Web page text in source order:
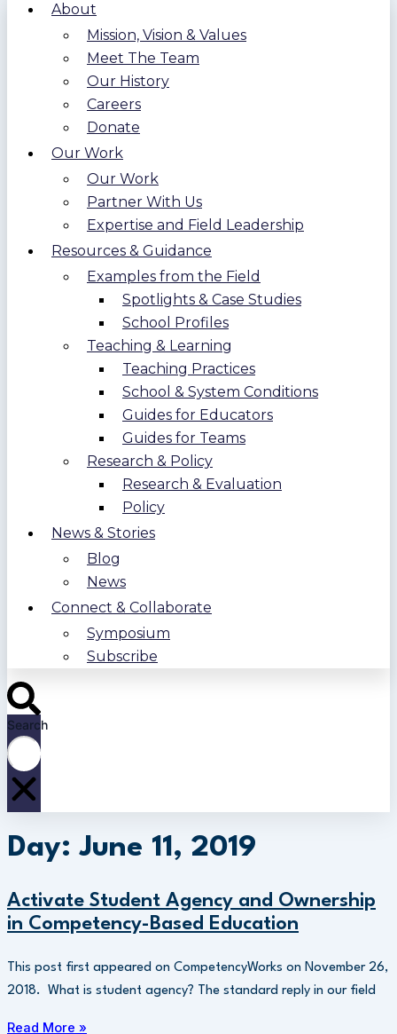
About
Mission, Vision & Values
Meet The Team
Our History
Careers
Donate
Our Work
Our Work
Partner With Us
Expertise and Field Leadership
Resources & Guidance
Examples from the Field
Spotlights & Case Studies
School Profiles
Teaching & Learning
Teaching Practices
School & System Conditions
Guides for Educators
Guides for Teams
Research & Policy
Research & Evaluation
Policy
News & Stories
Blog
News
Connect & Collaborate
Symposium
Subscribe
Search
Day: June 11, 2019
Activate Student Agency and Ownership
in Competency-Based Education
This post first appeared on CompetencyWorks on November 26,
2018. What is student agency? The standard reply in our field
Read More »